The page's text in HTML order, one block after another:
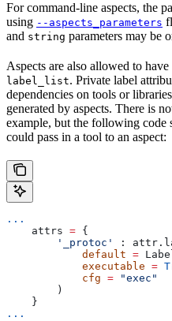
For command-line aspects, the
using --aspects_parameters
and string parameters may be
Aspects are also allowed to
label_list. Private label
dependencies on tools or
generated by aspects. There is
example, but the following code
could pass in a tool to an aspect:
...
    attrs
= {
        '_protoc'
:
            default
=
            executable
=
            cfg
= "exec"
        )
    }
...